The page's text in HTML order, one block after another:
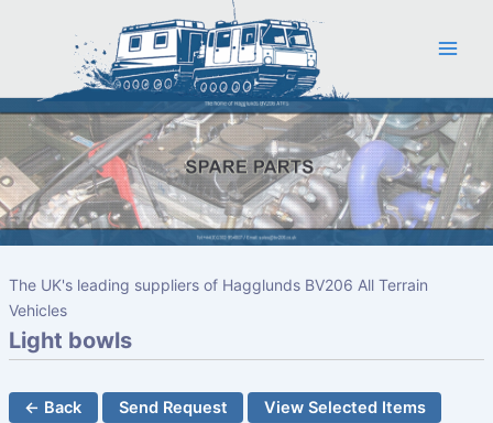
The UK's leading suppliers of Hagglunds BV206 All Terrain
Vehicles
Light bowls
← Back Send Request View Selected Items